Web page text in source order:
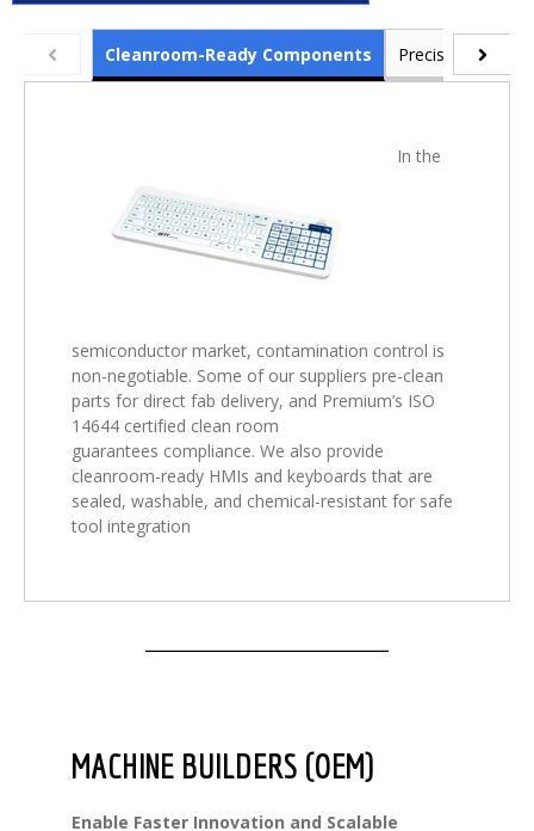
Cleanroom-Ready Components Precision Power
In the
semiconductor market, contamination control is
non-negotiable. Some of our suppliers pre-clean
parts for direct fab delivery, and Premium’s ISO
14644 certified clean room
guarantees compliance. We also provide
cleanroom-ready HMIs and keyboards that are
sealed, washable, and chemical-resistant for safe
tool integration
MACHINE BUILDERS (OEM)
Enable Faster Innovation and Scalable